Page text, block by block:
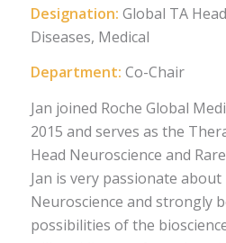
Designation: Global TA
Diseases, Medical
Department: Co-Chair
Jan joined Roche Global
2015 and serves as the
Head Neuroscience and
Jan is very passionate about
Neuroscience and strongly
possibilities of the